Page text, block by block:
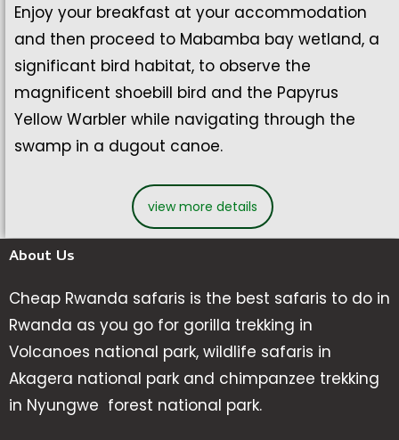
Enjoy your breakfast at your accommodation
and then proceed to Mabamba bay wetland, a
significant bird habitat, to observe the
magnificent shoebill bird and the Papyrus
Yellow Warbler while navigating through the
swamp in a dugout canoe.
view more details
About Us
Cheap Rwanda safaris is the best safaris to do in
Rwanda as you go for gorilla trekking in
Volcanoes national park, wildlife safaris in
Akagera national park and chimpanzee trekking
in Nyungwe forest national park.